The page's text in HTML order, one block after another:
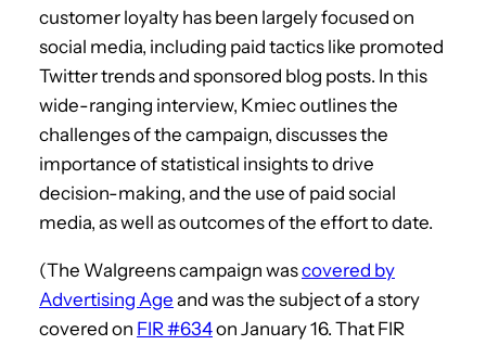
customer loyalty has been largely focused on
social media, including paid tactics like promoted
Twitter trends and sponsored blog posts. In this
wide-ranging interview, Kmiec outlines the
challenges of the campaign, discusses the
importance of statistical insights to drive
decision-making, and the use of paid social
media, as well as outcomes of the effort to date.
(The Walgreens campaign wascovered by
Advertising Age and was the subject of a story
covered on FIR #634on January 16. That FIR